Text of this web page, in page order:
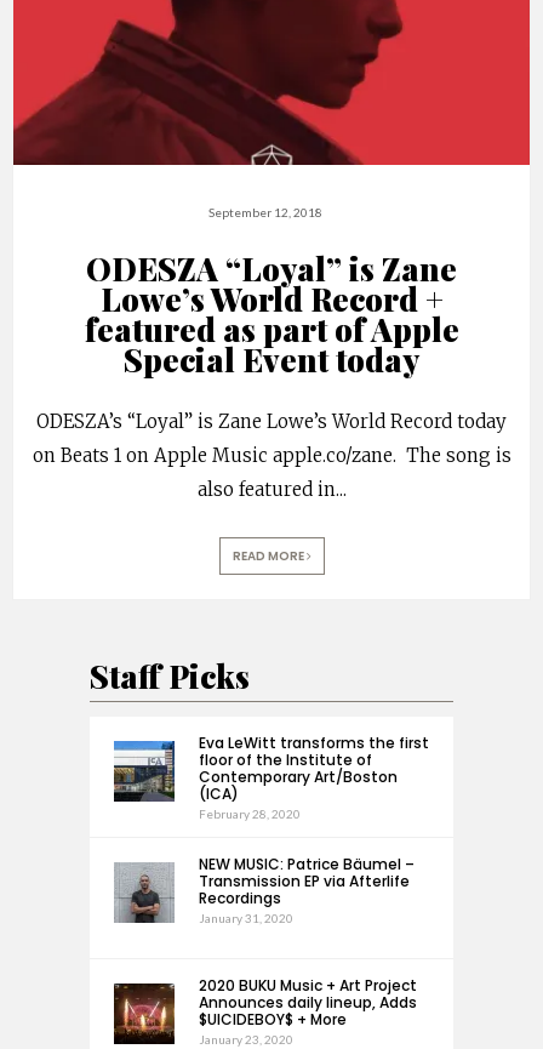
September 12, 2018
ODESZA “Loyal” is Zane
Lowe’s World Record +
featured as part of Apple
Special Event today
ODESZA’s “Loyal” is Zane Lowe’s World Record today
on Beats 1 on Apple Music apple.co/zane. The song is
also featured in...
READ MORE
Staff Picks
Eva LeWitt transforms the first
floor of the Institute of
Contemporary Art/Boston
(ICA)
February 28, 2020
NEW MUSIC: Patrice Bäumel –
Transmission EP via Afterlife
Recordings
January 31, 2020
2020 BUKU Music + Art Project
Announces daily lineup, Adds
$UICIDEBOY$ + More
January 23, 2020